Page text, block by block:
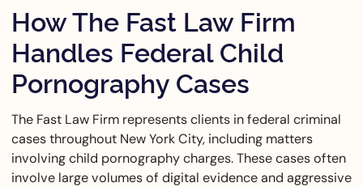
How The Fast Law Firm
Handles Federal Child
Pornography Cases
The Fast Law Firm represents clients in federal criminal
cases throughout New York City, including matters
involving child pornography charges. These cases often
involve large volumes of digital evidence and aggressive